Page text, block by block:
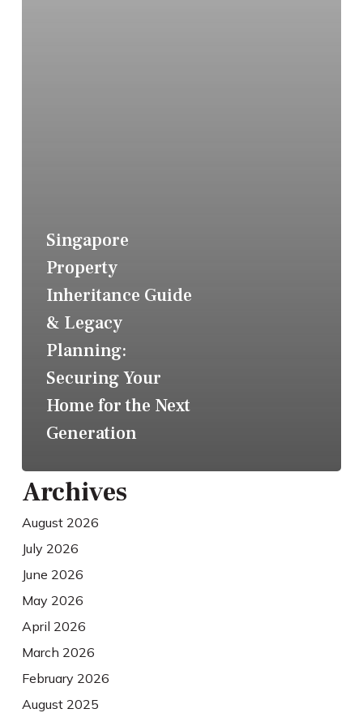
Singapore
Property
Inheritance Guide
& Legacy
Planning:
Securing Your
Home for the Next
Generation
Archives
August 2026
July 2026
June 2026
May 2026
April 2026
March 2026
February 2026
August 2025